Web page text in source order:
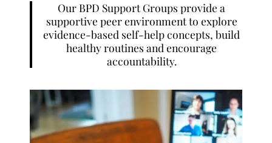
Our BPD Support Groups provide a
supportive peer environment to explore
evidence-based self-help concepts, build
healthy routines and encourage
accountability.